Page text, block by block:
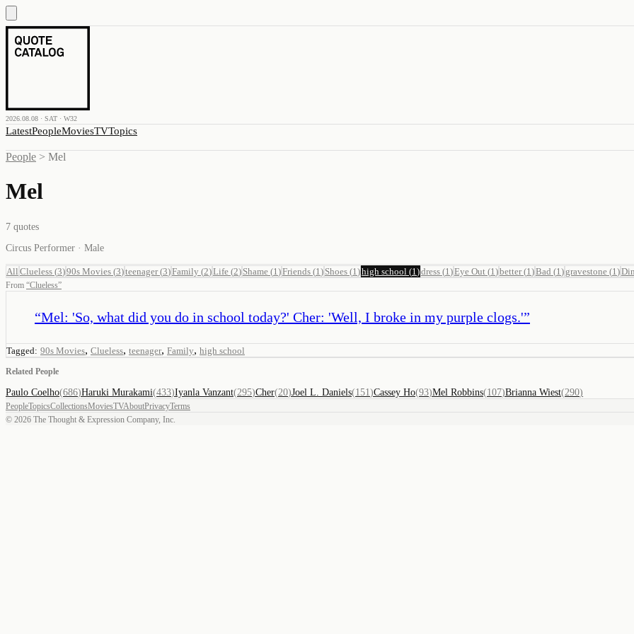
2026.08.08 · SAT · W32
LatestPeopleMoviesTVTopics
People > Mel
Mel
7 quotes
Circus Performer · Male
All Clueless (3)90s Movies (3)teenager(3)Family (2)Life (2) Shame (1 )Friends (1 ) Shoes (1 )high school (1 )dress (1 )Eye Out (1 )better(1 )Bad (1 ) gravestone (1 )
From “Clueless”
“Mel: 'So, what did you do in school today?' Cher: 'Well, I broke in my purple clogs.'”
Tagged: 90s Movies, Clueless, teenager, Family, high school
Related People
Paulo Coelho(686)Haruki Murakami(433)Iyanla Vanzant(295)Cher(20)Joel L. Daniels(151 )Cassey Ho(93)Mel Robbins(107)Brianna Wiest(290)
PeopleTopicsCollectionsMoviesTVAboutPrivacyTerms
© 2026 The Thought & Expression Company, Inc.